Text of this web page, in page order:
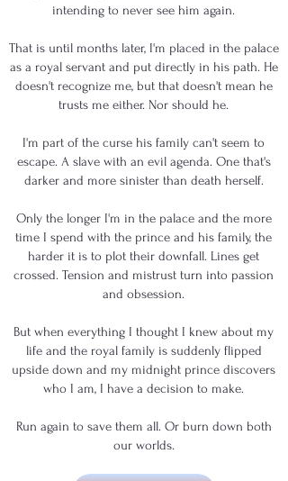
intending to never see him again.
That is until months later, I'm placed in the palace
as a royal servant and put directly in his path. He
doesn't recognize me, but that doesn't mean he
trusts me either. Nor should he.
I'm part of the curse his family can't seem to
escape. A slave with an evil agenda. One that's
darker and more sinister than death herself.
Only the longer I'm in the palace and the more
time I spend with the prince and his family, the
harder it is to plot their downfall. Lines get
crossed. Tension and mistrust turn into passion
and obsession.
But when everything I thought I knew about my
life and the royal family is suddenly flipped
upside down and my midnight prince discovers
who I am, I have a decision to make.
Run again to save them all. Or burn down both
our worlds.